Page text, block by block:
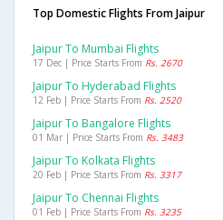
Top Domestic Flights From Jaipur
Jaipur To Mumbai Flights
17 Dec | Price Starts From Rs. 2670
Jaipur To Hyderabad Flights
12 Feb | Price Starts From Rs. 2520
Jaipur To Bangalore Flights
01 Mar | Price Starts From Rs. 3483
Jaipur To Kolkata Flights
20 Feb | Price Starts From Rs. 3317
Jaipur To Chennai Flights
01 Feb | Price Starts From Rs. 3235